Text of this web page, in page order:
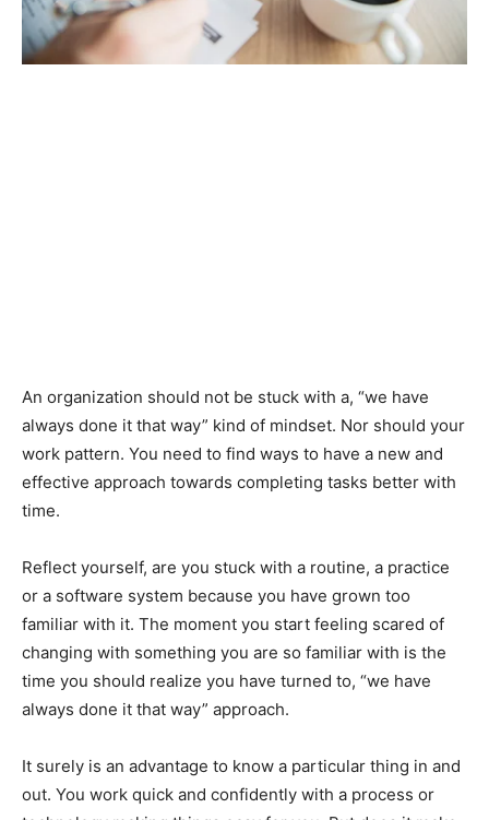
An organization should not be stuck with a, “we have
always done it that way” kind of mindset. Nor should your
work pattern. You need to find ways to have a new and
effective approach towards completing tasks better with
time.
Reflect yourself, are you stuck with a routine, a practice
or a software system because you have grown too
familiar with it. The moment you start feeling scared of
changing with something you are so familiar with is the
time you should realize you have turned to, “we have
always done it that way” approach.
It surely is an advantage to know a particular thing in and
out. You work quick and confidently with a process or